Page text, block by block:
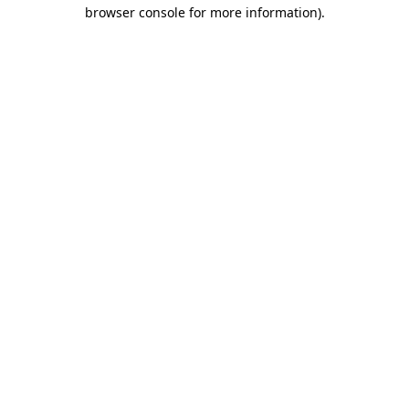
browser console for more information).